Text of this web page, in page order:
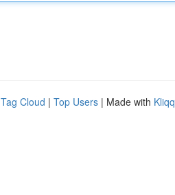
Tag Cloud | Top Users | Made with